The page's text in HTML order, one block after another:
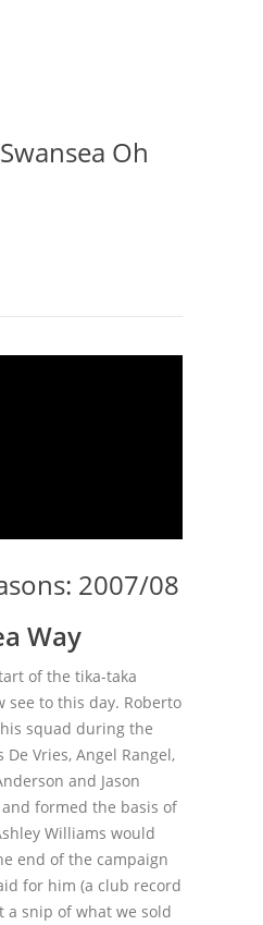
Oh
2007/08
Way
of the tika-taka
see to this day. Roberto
squad during the
Vries, Angel Rangel,
and Jason
formed the basis of
Williams would
end of the campaign
for him (a club record
a snip of what we sold